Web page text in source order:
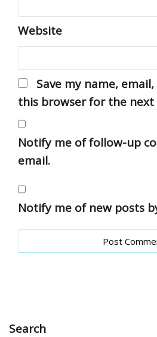
Website
Save my name,
this browser for the
Notify me of follow-up
email.
Notify me of new posts
Search